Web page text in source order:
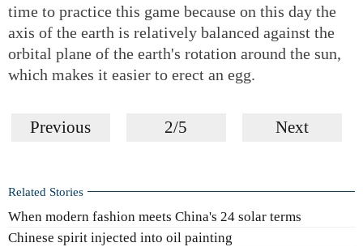
time to practice this game because on this day the
axis of the earth is relatively balanced against the
orbital plane of the earth's rotation around the sun,
which makes it easier to erect an egg.
Previous 2/5 Next
Related Stories
When modern fashion meets China's 24 solar terms
Chinese spirit injected into oil painting